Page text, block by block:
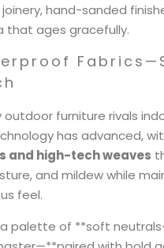
hand-sanded
that ages gracefully.
outdoor furniture rivals
has advanced,
and high-tech weaves
and mildew while
feel.
a palette of **soft